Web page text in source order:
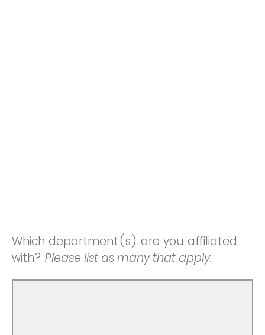
Which department(s) are you affiliated
with? Please list as many that apply.